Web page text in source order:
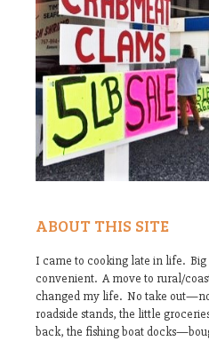
ABOUT THIS SITE
I came to cooking late in life. Big
convenient. A move to rural/
changed my life. No take
roadside stands, the little
back, the fishing boat